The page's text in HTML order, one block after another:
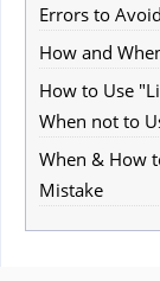
Errors to Avoid
How and
How to Use
When not to
When & How
Mistake